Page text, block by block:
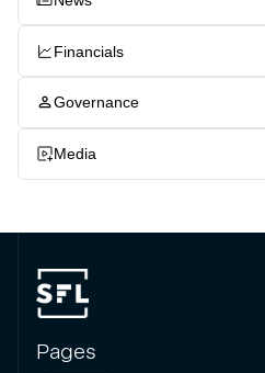
Financials
Governance
Media
Pages